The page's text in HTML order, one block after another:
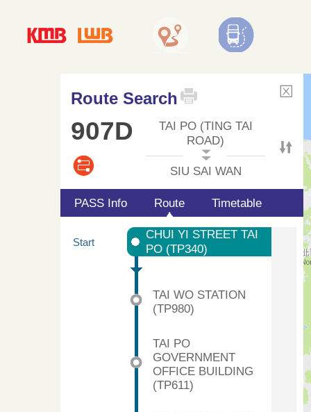
Route Search
907D
TAI PO (TING TAI
ROAD)
SIU SAI WAN
PASS Info Route Timetable
Start
CHUI YI STREET TAI
PO (TP340)
TAI WO STATION
(TP980)
TAI PO
GOVERNMENT
OFFICE BUILDING
(TP611)